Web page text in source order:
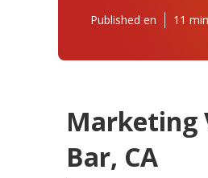
Published en 11
Marketing
Bar, CA